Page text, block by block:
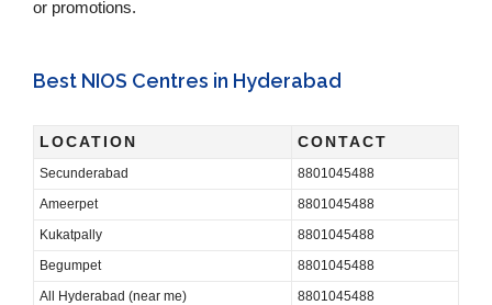
or promotions.
Best NIOS Centres in Hyderabad
LOCATION CONTACT
Secunderabad
8801045488
Ameerpet
8801045488
Kukatpally
8801045488
Begumpet
8801045488
All Hyderabad (near me)
8801045488